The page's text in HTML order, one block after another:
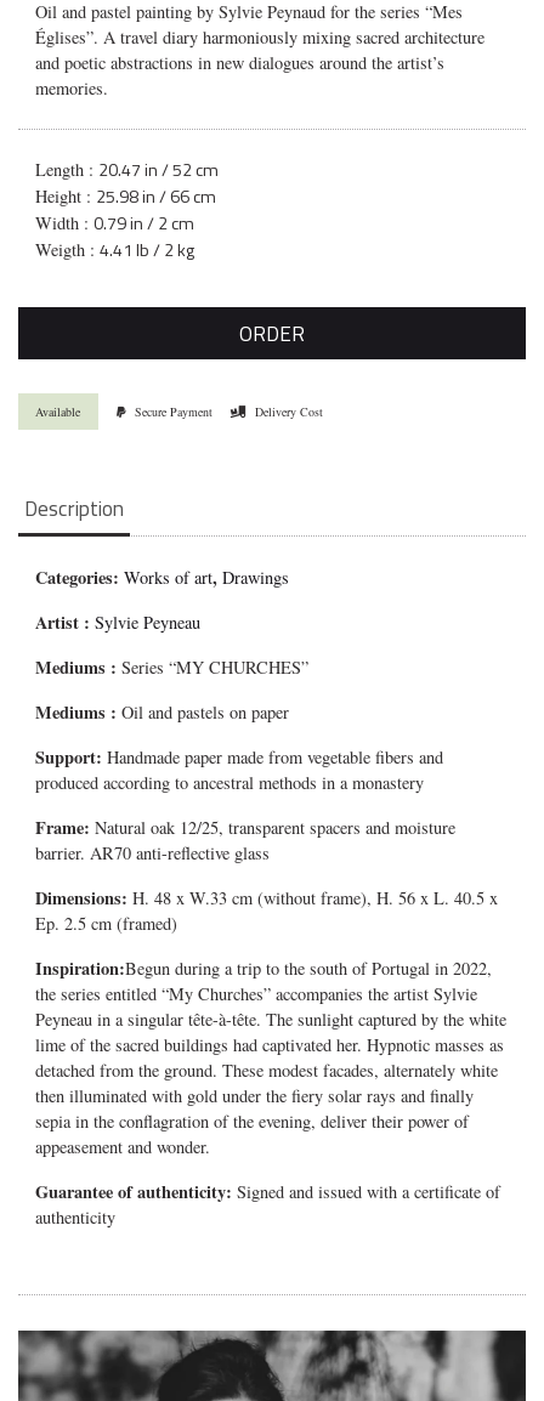
Oil and pastel painting by Sylvie Peynaud for the series “Mes
Églises”. A travel diary harmoniously mixing sacred architecture
and poetic abstractions in new dialogues around the artist’s
memories.
Length : 20.47 in / 52 cm
Height : 25.98 in / 66 cm
Width :0.79 in / 2 cm
Weigth :4.41 lb / 2 kg
ORDER
Available Secure Payment Delivery Cost
Description
Categories:Works of art,Drawings
Artist :Sylvie Peyneau
Mediums :Series “MY CHURCHES”
Mediums :Oil and pastels on paper
Support: Handmade paper made from vegetable fibers and
produced according to ancestral methods in a monastery
Frame: Natural oak 12/25, transparent spacers and moisture
barrier. AR70 anti-reflective glass
Dimensions: H. 48 x W.33 cm (without frame), H. 56 x L. 40.5 x
Ep. 2.5 cm (framed)
Inspiration:Begun during a trip to the south of Portugal in 2022,
the series entitled “My Churches” accompanies the artist Sylvie
Peyneau in a singular tête-à-tête. The sunlight captured by the white
lime of the sacred buildings had captivated her. Hypnotic masses as
detached from the ground. These modest facades, alternately white
then illuminated with gold under the fiery solar rays and finally
sepia in the conflagration of the evening, deliver their power of
appeasement and wonder.
Guarantee of authenticity: Signed and issued with a certificate of
authenticity